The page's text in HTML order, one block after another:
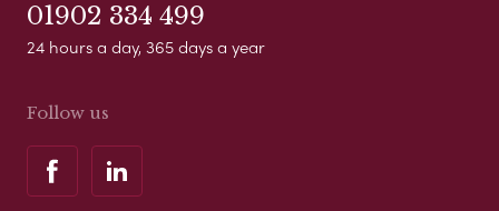
01902 334 499
24 hours a day, 365 days a year
Follow us